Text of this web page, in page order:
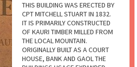
THIS BUILDING WAS ERECTED BY
CPT MITCHELL STUART IN 1832.
IT IS PRIMARILY CONSTRUCTED
OF KAURI TIMBER MILLED FROM
THE LOCAL MOUNTAIN.
ORIGINALLY BUILT AS A COURT
HOUSE, BANK AND GAOL THE